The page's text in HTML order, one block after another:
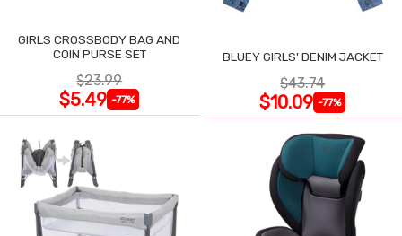
GIRLS CROSSBODY BAG AND
COIN PURSE SET
$23.99
$5.49 -77%
BLUEY GIRLS' DENIM JACKET
$43.74
$10.09 -77%